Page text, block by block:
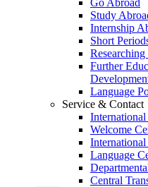
Go Abroad
Study
Internship
Short
Further
Language
Service & Contact
Welcome
Language
Central